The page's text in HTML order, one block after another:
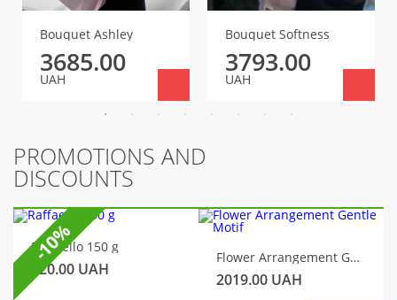
Bouquet Ashley
3685.00
UAH
Bouquet Softness
3793.00
UAH
PROMOTIONS AND
DISCOUNTS
Raffaello 150 g
320.00 UAH
Flower Arrangement Gentle Motif
2019.00 UAH
-10%